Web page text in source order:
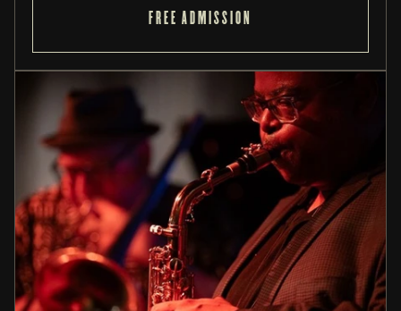
FREE ADMISSION